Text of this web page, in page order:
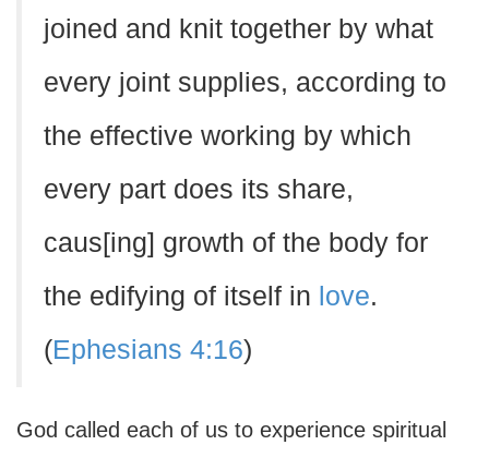
joined and knit together by what
every joint supplies, according to
the effective working by which
every part does its share,
caus[ing] growth of the body for
the edifying of itself in love.
(Ephesians 4:16)
God called each of us to experience spiritual